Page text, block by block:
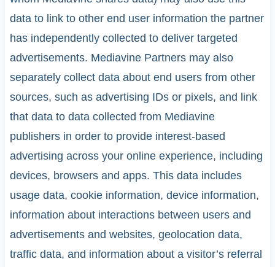
data to link to other end user information the partner
has independently collected to deliver targeted
advertisements. Mediavine Partners may also
separately collect data about end users from other
sources, such as advertising IDs or pixels, and link
that data to data collected from Mediavine
publishers in order to provide interest-based
advertising across your online experience, including
devices, browsers and apps. This data includes
usage data, cookie information, device information,
information about interactions between users and
advertisements and websites, geolocation data,
traffic data, and information about a visitor’s referral